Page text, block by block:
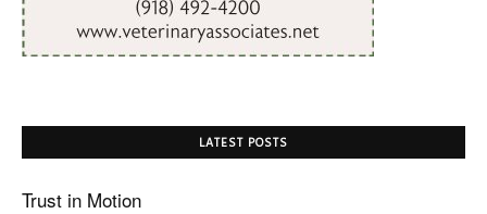
LATEST POSTS
Trust in Motion